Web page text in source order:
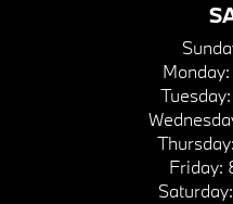
Monday:
Tuesday:
Thursday:
Friday:
Saturday: